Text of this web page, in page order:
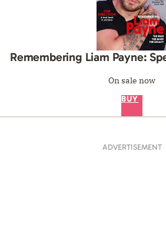
Remembering Liam Payne:
On sale now
BUY
ADVERTISEMENT